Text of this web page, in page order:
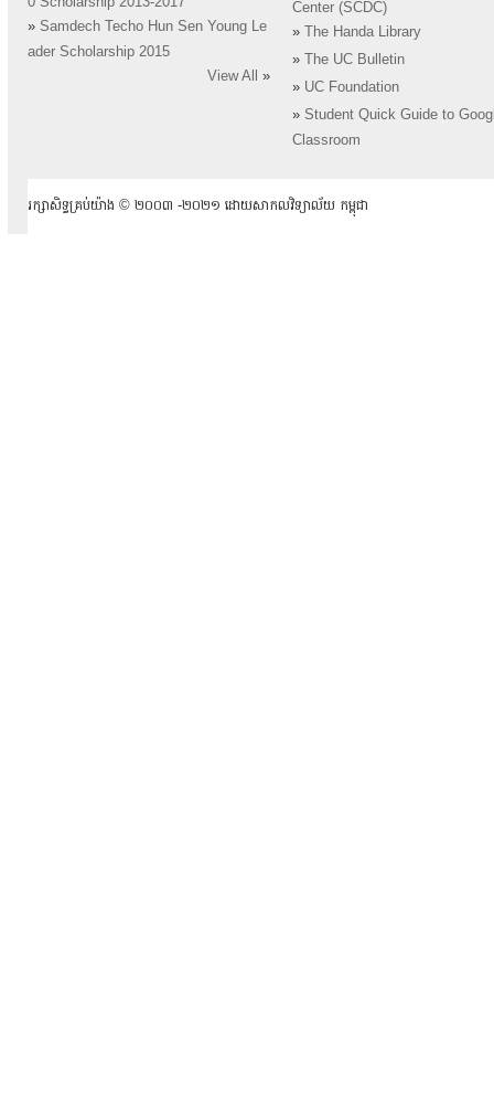
» Samdech Techo Hun Sen Young Le
ader Scholarship 2015
View All
»
Center (SCDC)
»
The Handa Library
»
The UC Bulletin
» UC Foundation
» Student Quick Guide to
Classroom
រក្សាសិទ្ធគ្រប់យ៉ាង ​© ២០០៣ -២០២១ ដោយសាកលវិទ្យាល័យ កម្ពុជា